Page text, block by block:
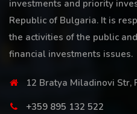
investments and priority
Republic of Bulgaria. It is
the activities of the public
financial investments issues.
12 Bratya Miladinovi Str,
+359 895 132 522